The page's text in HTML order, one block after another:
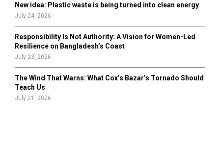
New idea: Plastic waste is being turned into clean energy
July 24, 2026
Responsibility Is Not Authority: A Vision for Women-Led
Resilience on Bangladesh’s Coast
July 23, 2026
The Wind That Warns: What Cox’s Bazar’s Tornado Should
Teach Us
July 21, 2026